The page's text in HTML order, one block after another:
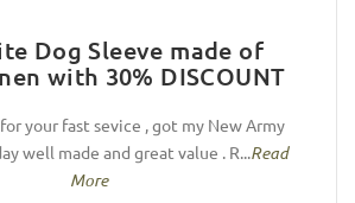
Dog Sleeve made of
with 30% DISCOUNT
your fast sevice , got my New Army
well made and great value . R... Read
More